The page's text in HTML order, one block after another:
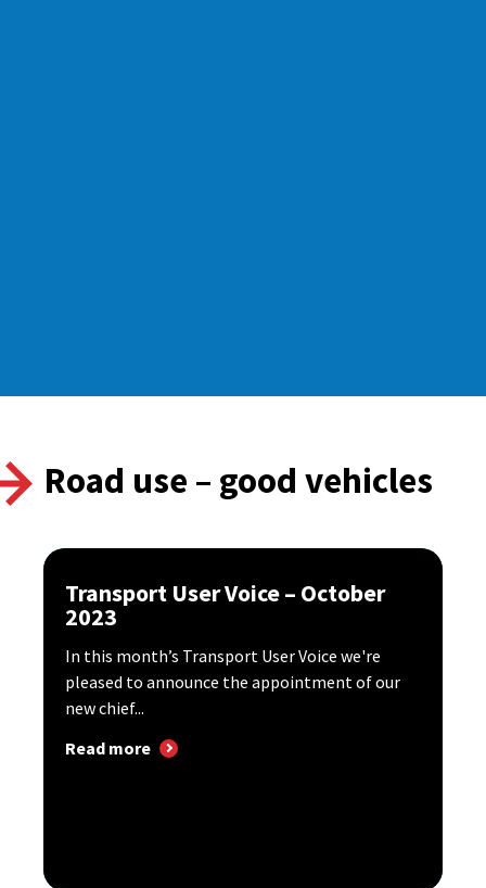
Road use – good vehicles
Transport User Voice – October
2023
In this month’s Transport User Voice we're
pleased to announce the appointment of our
new chief...
Read more